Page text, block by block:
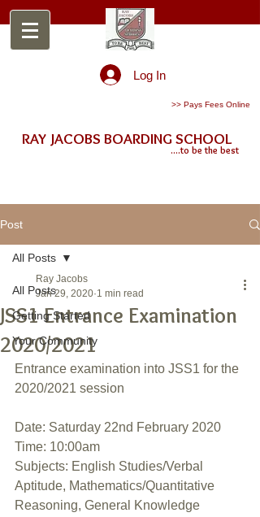
Log In
>> Pays Fees Online
RAY JACOBS BOARDING SCHOOL
....to be the best
Post
All Posts
Getting Started
Your Community
All Posts
JSS1 Entrance Examination
2020/2021
Ray Jacobs
Jan 29, 2020 1 min read
Entrance examination into JSS1 for the
2020/2021 session
Date: Saturday 22nd February 2020
Time: 10:00am
Subjects: English Studies/Verbal
Aptitude, Mathematics/Quantitative
Reasoning, General Knowledge